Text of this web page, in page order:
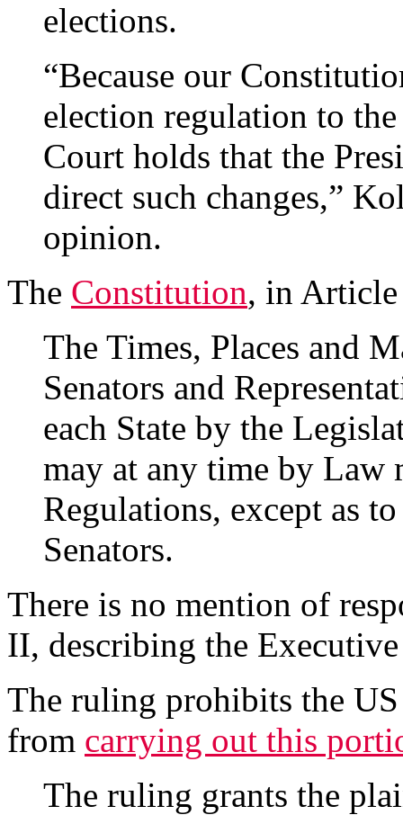
elections.
“Because our
election regulation to
Court holds that the
direct such changes,”
opinion.
The Constitution, in Article
The Times, Places and
Senators and
each State by the
may at any time by Law
Regulations, except as
Senators.
There is no mention of
II, describing the
The ruling prohibits the
from carrying out this
The ruling grants the